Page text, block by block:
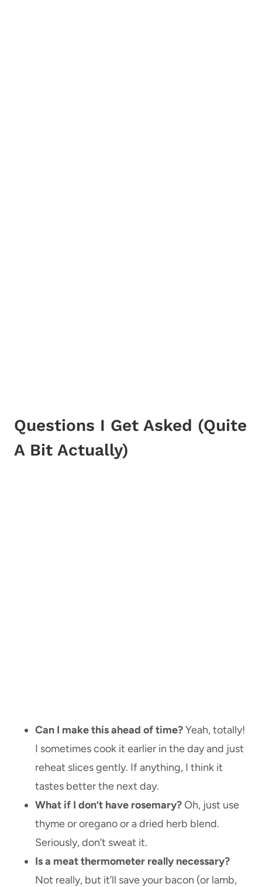
Questions I Get Asked (Quite
A Bit Actually)
Can I make this ahead of time?Yeah, totally!
I sometimes cook it earlier in the day and just
reheat slices gently. If anything, I think it
tastes better the next day.
What if I don’t have rosemary?Oh, just use
thyme or oregano or a dried herb blend.
Seriously, don’t sweat it.
Is a meat thermometer really necessary?
Not really, but it’ll save your bacon (or lamb,